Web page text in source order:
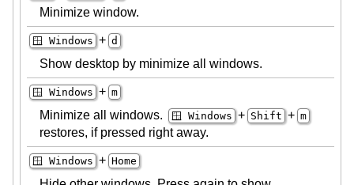
Minimize window.
🪟 Windows + d
Show desktop by minimize all windows.
🪟 Windows + m
Minimize all windows. 🪟 Windows + Shift + m
restores, if pressed right away.
🪟 Windows + Home